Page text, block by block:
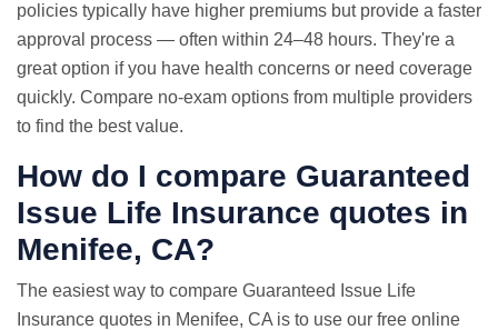
policies typically have higher premiums but provide a faster
approval process — often within 24–48 hours. They're a
great option if you have health concerns or need coverage
quickly. Compare no-exam options from multiple providers
to find the best value.
How do I compare Guaranteed
Issue Life Insurance quotes in
Menifee, CA?
The easiest way to compare Guaranteed Issue Life
Insurance quotes in Menifee, CA is to use our free online